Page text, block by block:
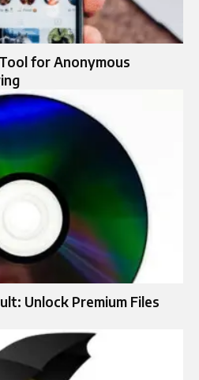
for Anonymous
Unlock Premium Files